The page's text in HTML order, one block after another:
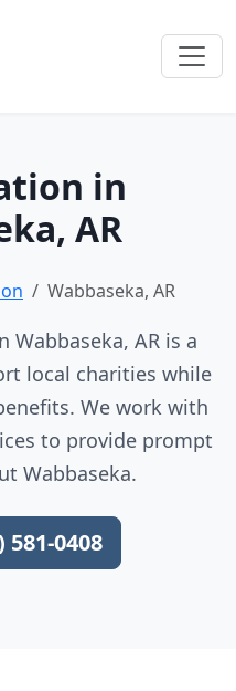
in
AR
Wabbaseka, AR
Wabbaseka, AR is a
local charities while
We work with
to provide prompt
Wabbaseka.
581-0408